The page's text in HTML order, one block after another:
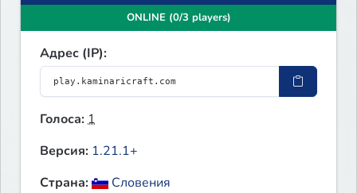
ONLINE (0/3 players)
Адрес (IP):
Голоса:1
Версия: 1.21.1+
Страна:
Словения